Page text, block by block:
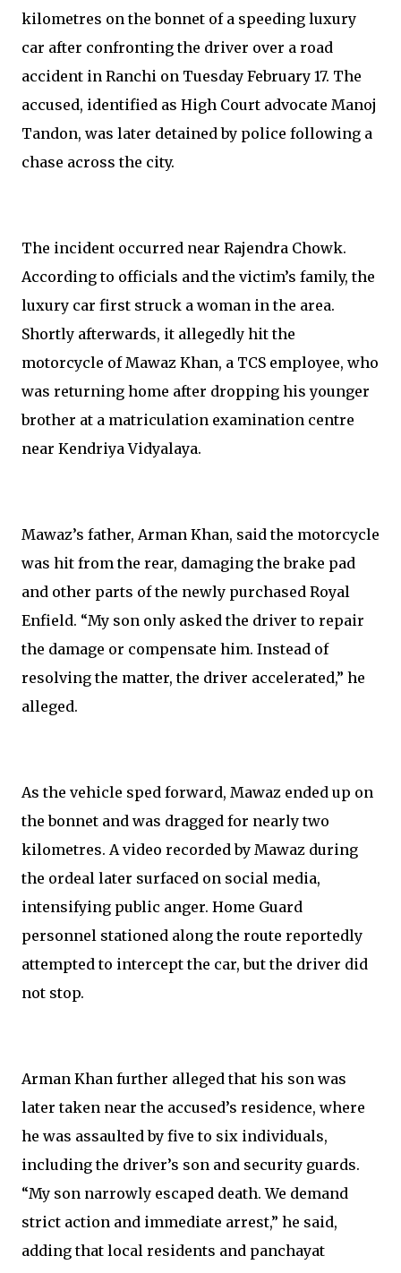
kilometres on the bonnet of a speeding luxury
car after confronting the driver over a road
accident in Ranchi on Tuesday February 17. The
accused, identified as High Court advocate Manoj
Tandon, was later detained by police following a
chase across the city.
The incident occurred near Rajendra Chowk.
According to officials and the victim’s family, the
luxury car first struck a woman in the area.
Shortly afterwards, it allegedly hit the
motorcycle of Mawaz Khan, a TCS employee, who
was returning home after dropping his younger
brother at a matriculation examination centre
near Kendriya Vidyalaya.
Mawaz’s father, Arman Khan, said the motorcycle
was hit from the rear, damaging the brake pad
and other parts of the newly purchased Royal
Enfield. “My son only asked the driver to repair
the damage or compensate him. Instead of
resolving the matter, the driver accelerated,” he
alleged.
As the vehicle sped forward, Mawaz ended up on
the bonnet and was dragged for nearly two
kilometres. A video recorded by Mawaz during
the ordeal later surfaced on social media,
intensifying public anger. Home Guard
personnel stationed along the route reportedly
attempted to intercept the car, but the driver did
not stop.
Arman Khan further alleged that his son was
later taken near the accused’s residence, where
he was assaulted by five to six individuals,
including the driver’s son and security guards.
“My son narrowly escaped death. We demand
strict action and immediate arrest,” he said,
adding that local residents and panchayat